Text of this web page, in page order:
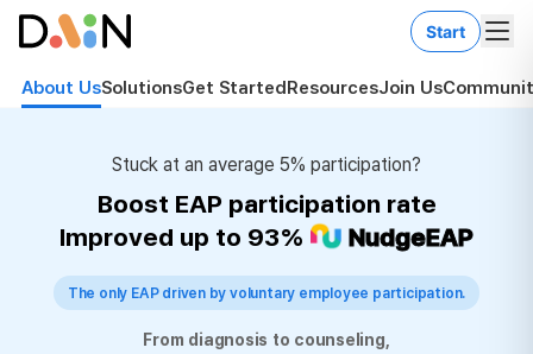
Start
About UsSolutionsGet StartedResourcesJoin Us
Stuck at an average 5% participation?
Boost EAP participation rate
Improved up to 93%
NudgeEAP
The only EAP driven by voluntary employee participation.
From diagnosis to counseling,